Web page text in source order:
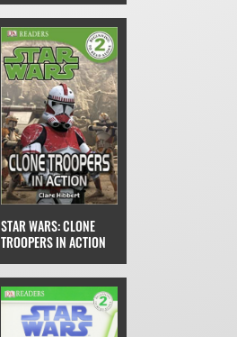
STAR WARS: CLONE
TROOPERS IN ACTION